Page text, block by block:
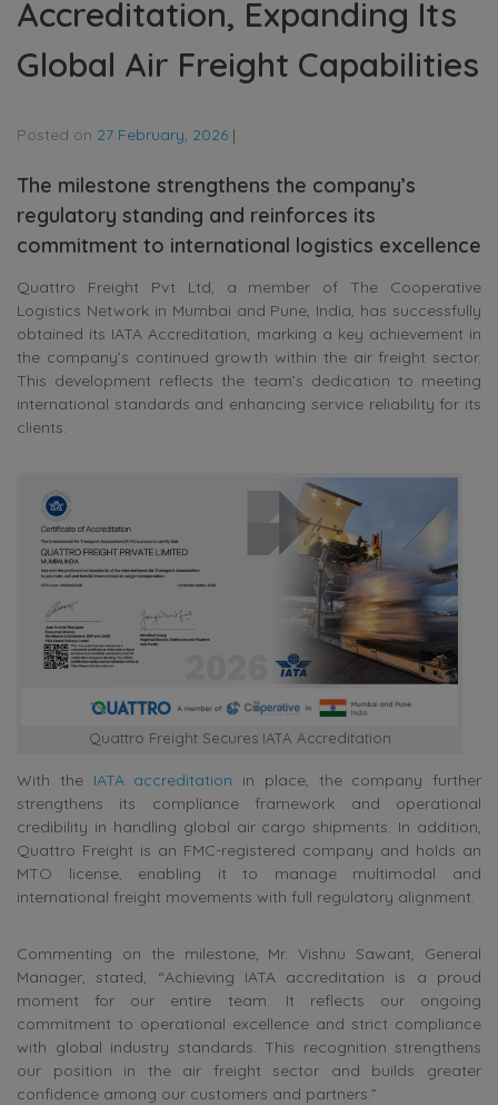
Accreditation, Expanding Its
Global Air Freight Capabilities
Posted on 27 February, 2026 |
The milestone strengthens the company’s
regulatory standing and reinforces its
commitment to international logistics excellence
Quattro Freight Pvt Ltd, a member of The Cooperative
Logistics Network in Mumbai and Pune, India, has successfully
obtained its IATA Accreditation, marking a key achievement in
the company’s continued growth within the air freight sector.
This development reflects the team’s dedication to meeting
international standards and enhancing service reliability for its
clients.
Quattro Freight Secures IATA Accreditation
With the IATA accreditation in place, the company further
strengthens its compliance framework and operational
credibility in handling global air cargo shipments. In addition,
Quattro Freight is an FMC-registered company and holds an
MTO license, enabling it to manage multimodal and
international freight movements with full regulatory alignment.
Commenting on the milestone, Mr. Vishnu Sawant, General
Manager, stated, “Achieving IATA accreditation is a proud
moment for our entire team. It reflects our ongoing
commitment to operational excellence and strict compliance
with global industry standards. This recognition strengthens
our position in the air freight sector and builds greater
confidence among our customers and partners.”